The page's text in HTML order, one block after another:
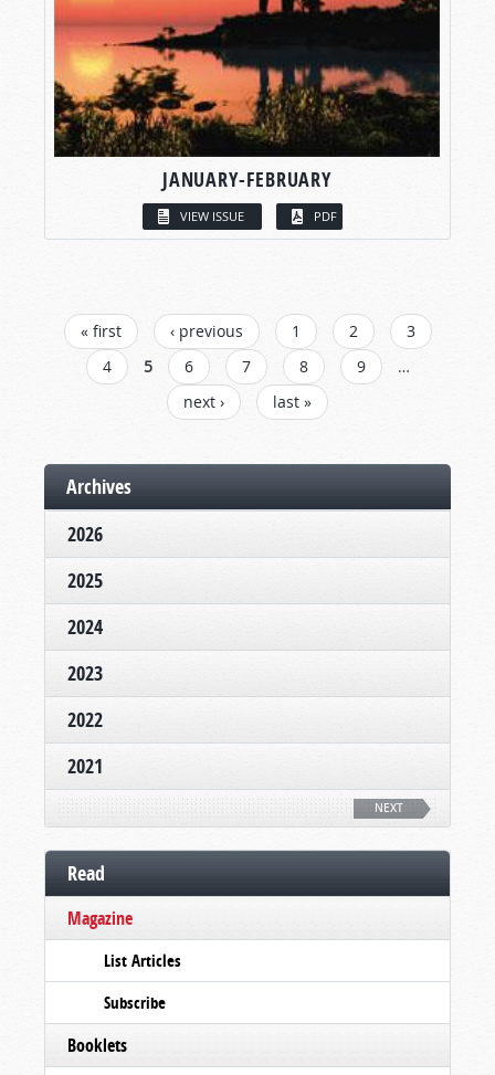
JANUARY-FEBRUARY
VIEW ISSUE PDF
PAGES
« first ‹ previous 1 2
3
4
5 6 7 8 9
…
next ›
last »
Archives
2026
2025
2024
2023
2022
2021
NEXT
Read
Magazine
List Articles
Subscribe
Booklets